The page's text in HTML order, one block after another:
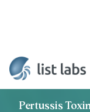
Pertussis